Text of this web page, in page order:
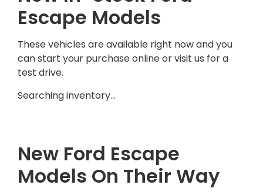
Escape Models
These vehicles are available right now and you
can start your purchase online or visit us for a
test drive.
Searching inventory…
New Ford Escape
Models On Their Way